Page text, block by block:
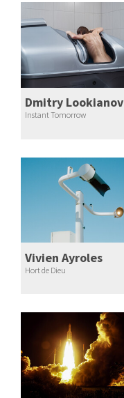
Dmitry Lookianov
Instant Tomorrow
Vivien Ayroles
Hort de Dieu